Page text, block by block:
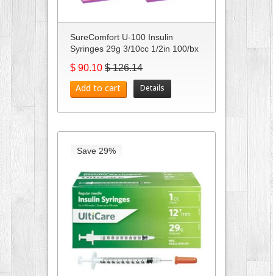
SureComfort U-100 Insulin
Syringes 29g 3/10cc 1/2in 100/bx
$ 90.10 $ 126.14
Add to cart Details
Save 29%